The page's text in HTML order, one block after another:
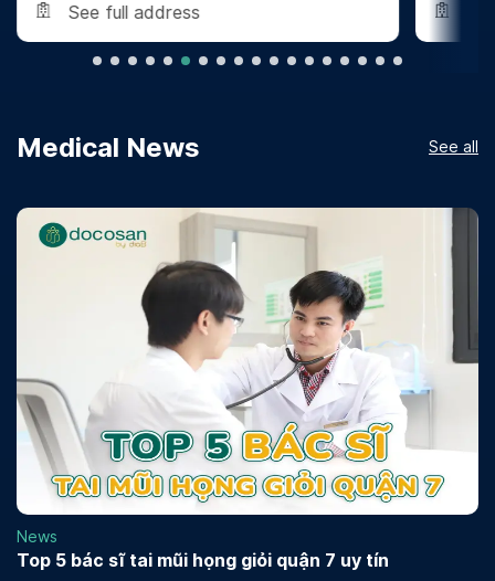
See full address
Medical News See all
News
Top 5 bác sĩ tai mũi họng giỏi quận 7 uy tín